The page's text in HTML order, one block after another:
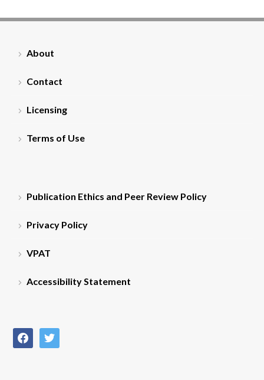
About
Contact
Licensing
Terms of Use
Publication Ethics and Peer Review Policy
Privacy Policy
VPAT
Accessibility Statement
facebooktwitter